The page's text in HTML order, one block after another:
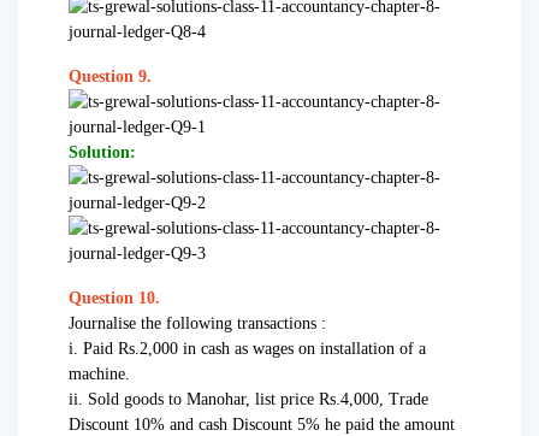
Question 9.
Solution:
Question 10.
Journalise the following transactions :
i. Paid Rs.2,000 in cash as wages on installation of a
machine.
ii. Sold goods to Manohar, list price Rs.4,000, Trade
Discount 10% and cash Discount 5% he paid the amount